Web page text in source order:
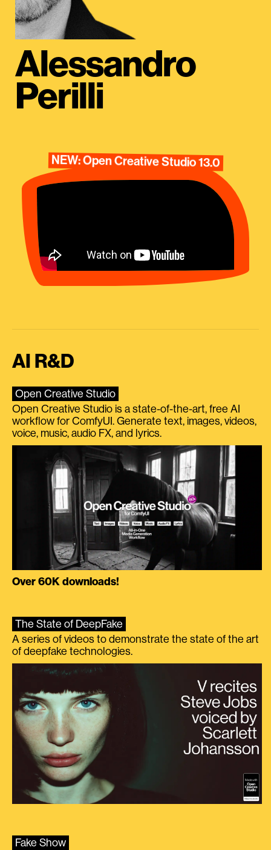
Alessandro
Perilli
NEW: Open Creative Studio 13.0
AI R&D
Open Creative Studio
Open Creative Studio is a state-of-the-art, free AI
workflow for ComfyUI. Generate text, images, videos,
voice, music, audio FX, and lyrics.
Over 60K downloads!
The State of DeepFake
A series of videos to demonstrate the state of the art
of deepfake technologies.
Fake Show